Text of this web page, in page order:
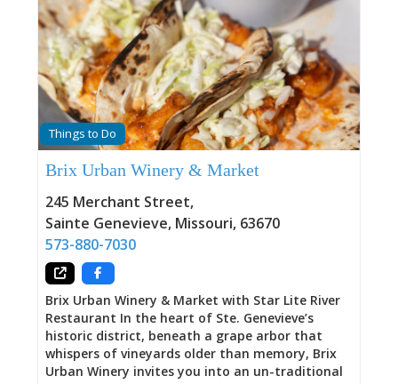
Things to Do
Brix Urban Winery & Market
245 Merchant Street,
Sainte Genevieve, Missouri, 63670
573-880-7030
Brix Urban Winery & Market with Star Lite River
Restaurant In the heart of Ste. Genevieve’s
historic district, beneath a grape arbor that
whispers of vineyards older than memory, Brix
Urban Winery invites you into an un-traditional